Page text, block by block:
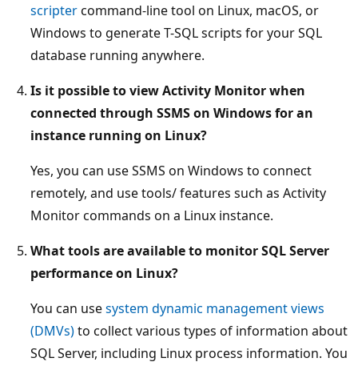
scriptercommand-line tool on Linux, macOS, or
Windows to generate T-SQL scripts for your SQL
database running anywhere.
Is it possible to view Activity Monitor when
connected through SSMS on Windows for an
instance running on Linux?
Yes, you can use SSMS on Windows to connect
remotely, and use tools/ features such as Activity
Monitor commands on a Linux instance.
What tools are available to monitor SQL Server
performance on Linux?
You can usesystem dynamic management views
(DMVs)to collect various types of information about
SQL Server, including Linux process information. You